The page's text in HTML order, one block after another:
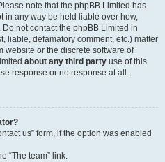
note that the phpBB Limited has
in any way be held liable over how,
not contact the phpBB Limited in
liable, defamatory comment, etc.) matter
website or the discrete software of
about any third party use of this
response or no response at all.
us” form, if the option was enabled
“The team” link.